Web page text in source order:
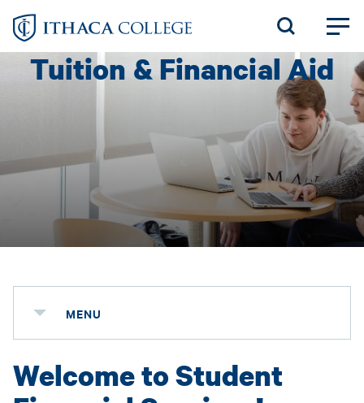
Skip
Tuition & Financial Aid
MENU
Welcome to Student